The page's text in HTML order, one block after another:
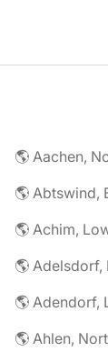
🌎 Abtswind,
🌎 Achim,
🌎 Adelsdorf,
🌎 Adendorf,